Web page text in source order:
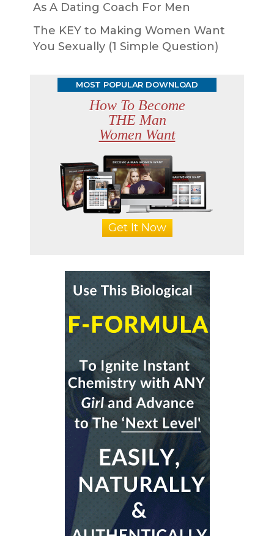
As A Dating Coach For Men
The KEY to Making Women Want
You Sexually (1 Simple Question)
MOST POPULAR DOWNLOAD
How To Become
THE Man
Women Want
Get It Now